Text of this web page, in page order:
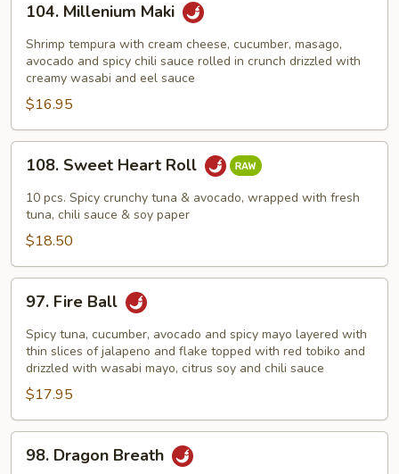
Millenium
Maki
104. Millenium Maki
Shrimp tempura with cream cheese, cucumber, masago,
avocado and spicy chili sauce rolled in crunch drizzled with
creamy wasabi and eel sauce
$16.95
Sweet
Heart
Roll
108. Sweet Heart Roll
10 pcs. Spicy crunchy tuna & avocado, wrapped with fresh
tuna, chili sauce & soy paper
$18.50
Fire
Ball
97. Fire Ball
Spicy tuna, cucumber, avocado and spicy mayo layered with
thin slices of jalapeno and flake topped with red tobiko and
drizzled with wasabi mayo, citrus soy and chili sauce
$17.95
Dragon
98. Dragon Breath